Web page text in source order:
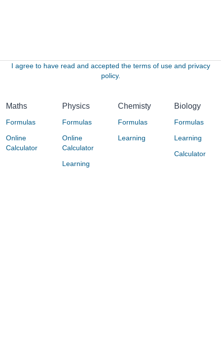
I agree to have read and accepted the terms of use and privacy
policy.
Maths
Formulas
Online
Calculator
Physics
Formulas
Online
Calculator
Learning
Chemisty
Formulas
Learning
Biology
Formulas
Learning
Calculator